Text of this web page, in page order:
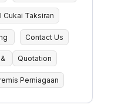
Cukai Taksiran
Contact Us
Quotation
Perniagaan